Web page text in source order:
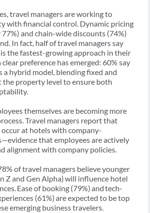
travel managers are working to
with financial control. Dynamic pricing
77%) and chain-wide discounts (74%)
In fact, half of travel managers say
the fastest-growing approach in their
clear preference has emerged: 60% say
a hybrid model, blending fixed and
the property level to ensure both
themselves are becoming more
Travel managers report that
at hotels with company-
that employees are actively
alignment with company policies.
of travel managers believe younger
Z and Gen Alpha) will influence hotel
Ease of booking (79%) and tech-
(61%) are expected to be top
emerging business travelers.